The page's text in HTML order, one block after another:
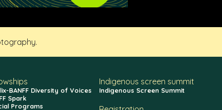
BANFF Diversity of Voices
Spark
Programs
Indigenous screen summit
Indigenous Screen Summit